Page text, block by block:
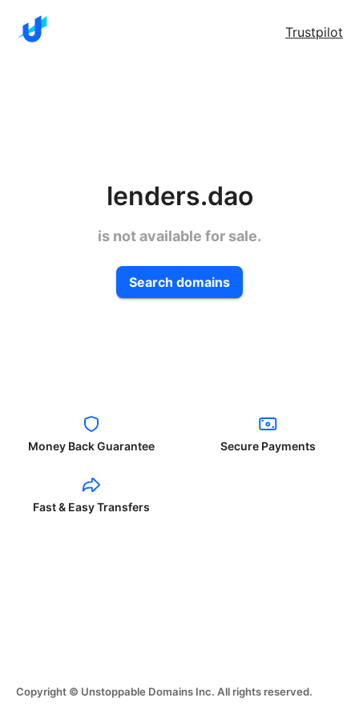
Trustpilot
lenders.dao
is not available for sale.
Search domains
Money Back Guarantee Secure Payments
Fast & Easy Transfers
Copyright © Unstoppable Domains Inc. All rights reserved.